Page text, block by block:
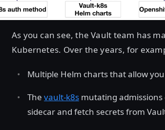
As you can see, the Vault team has
Kubernetes. Over the years, for
Multiple Helm charts that allow
The vault-k8s mutating admissions
sidecar and fetch secrets from